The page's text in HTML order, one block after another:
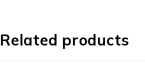
Related products